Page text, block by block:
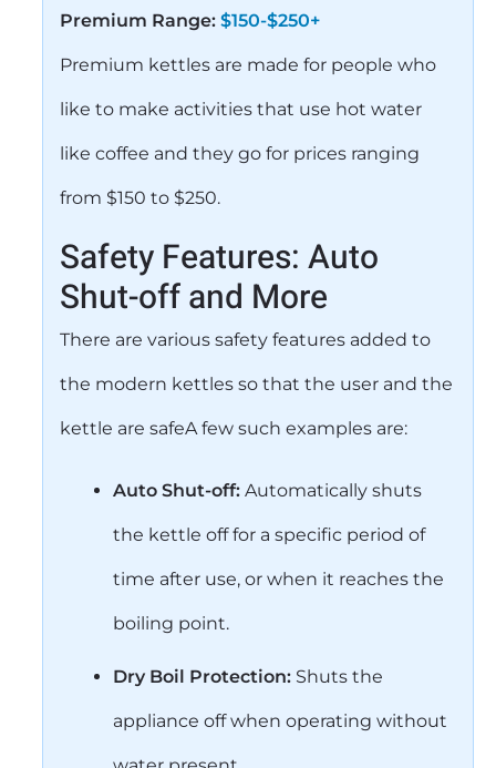
Premium Range: $150-$250+
Premium kettles are made for people who
like to make activities that use hot water
like coffee and they go for prices ranging
from $150 to $250.
Safety Features: Auto
Shut-off and More
There are various safety features added to
the modern kettles so that the user and the
kettle are safeA few such examples are:
Auto Shut-off: Automatically shuts
the kettle off for a specific period of
time after use, or when it reaches the
boiling point.
Dry Boil Protection: Shuts the
appliance off when operating without